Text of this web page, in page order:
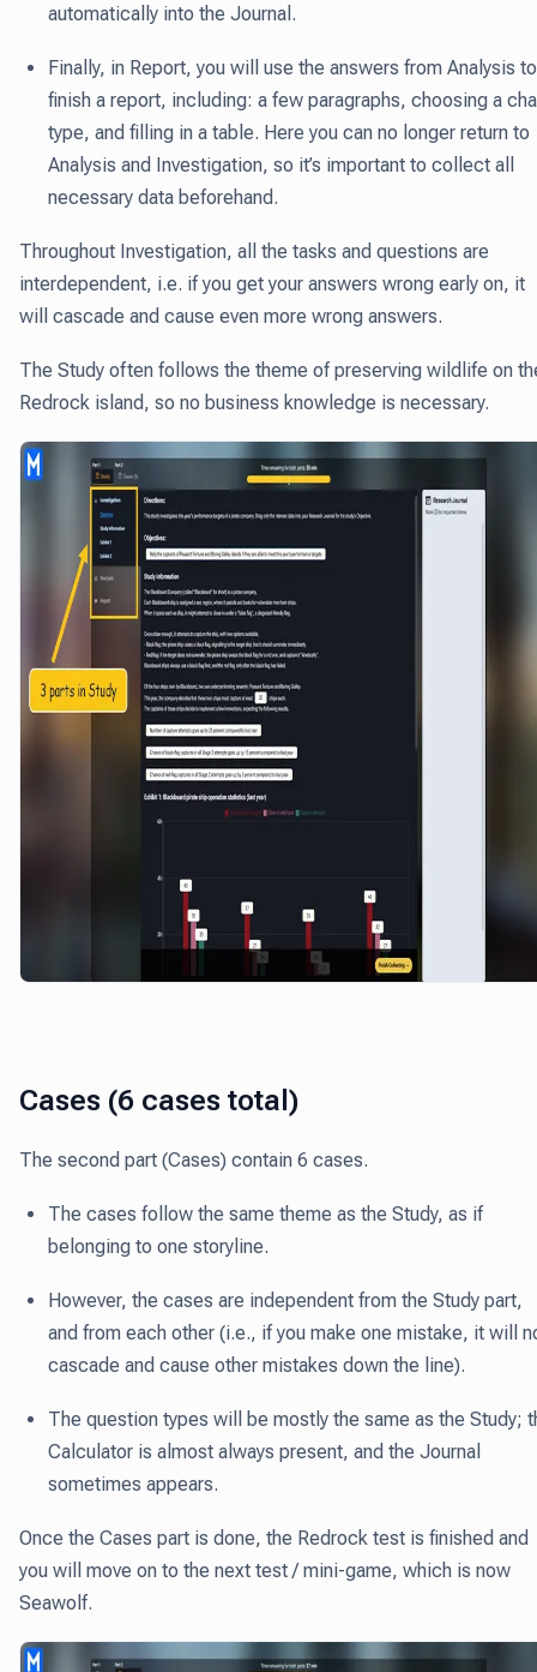
automatically into the Journal.
Finally, in Report, you will use the answers from Analysis to
finish a report, including: a few paragraphs, choosing a
type, and filling in a table. Here you can no longer return to
Analysis and Investigation, so it’s important to collect all
necessary data beforehand.
Throughout Investigation, all the tasks and questions are
interdependent, i.e. if you get your answers wrong early on, it
will cascade and cause even more wrong answers.
The Study often follows the theme of preserving wildlife on
Redrock island, so no business knowledge is necessary.
Cases (6 cases total)
The second part (Cases) contain 6 cases.
The cases follow the same theme as the Study, as if
belonging to one storyline.
However, the cases are independent from the Study part,
and from each other (i.e., if you make one mistake, it will
cascade and cause other mistakes down the line).
The question types will be mostly the same as the Study;
Calculator is almost always present, and the Journal
sometimes appears.
Once the Cases part is done, the Redrock test is finished and
you will move on to the next test / mini-game, which is now
Seawolf.